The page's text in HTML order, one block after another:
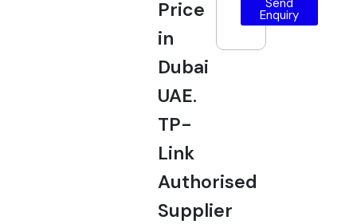
Price
in
Dubai
UAE.
TP-
Link
Authorised
Supplier
Send
Enquiry